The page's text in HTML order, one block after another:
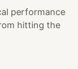
performance
hitting the